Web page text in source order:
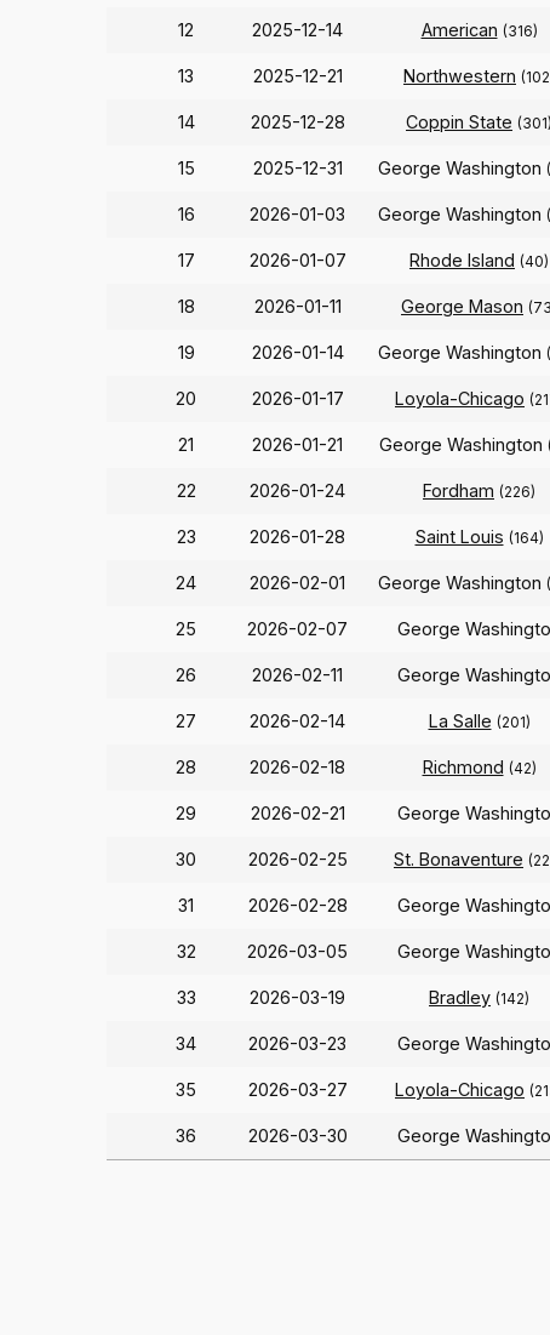
12 2025-12-14 American (316)
13 2025-12-21 Northwestern
14 2025-12-28 Coppin State (301)
15 2025-12-31 George Washington
16 2026-01-03 George Washington
17 2026-01-07 Rhode Island (40)
18 2026-01-11 George Mason
19 2026-01-14 George Washington
20 2026-01-17 Loyola-Chicago
21 2026-01-21 George Washington
22 2026-01-24 Fordham (226)
23 2026-01-28 Saint Louis (164)
24 2026-02-01 George Washington
25 2026-02-07 George
26 2026-02-11 George
27 2026-02-14 La Salle (201)
28 2026-02-18 Richmond (42)
29 2026-02-21 George
30 2026-02-25 St. Bonaventure
31 2026-02-28 George
32 2026-03-05 George
33 2026-03-19 Bradley (142)
34 2026-03-23 George
35 2026-03-27 Loyola-Chicago
36 2026-03-30 George